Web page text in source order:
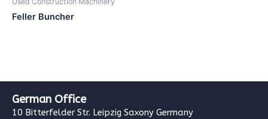
Feller Buncher
German Office
10 Bitterfelder Str. Leipzig Saxony Germany